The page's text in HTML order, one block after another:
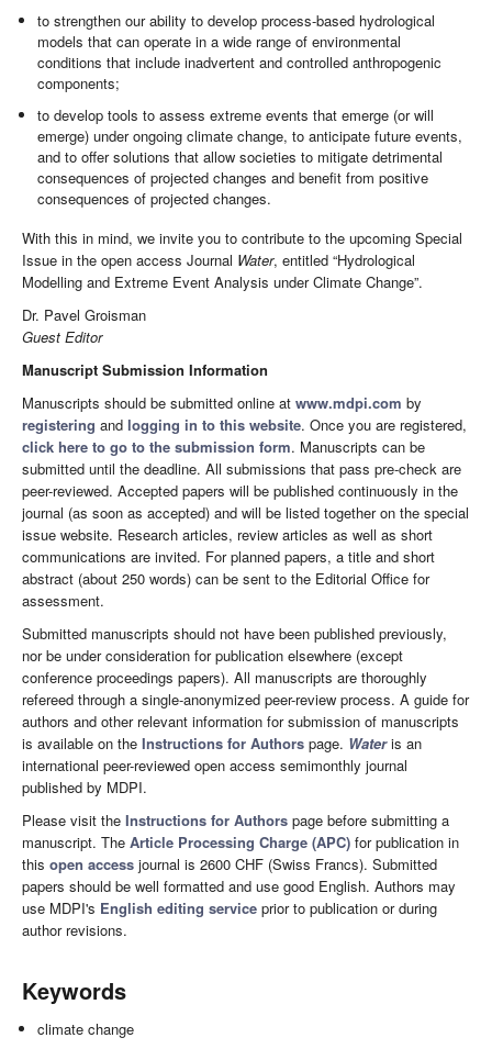
to strengthen our ability to develop process-based hydrological
models that can operate in a wide range of environmental
conditions that include inadvertent and controlled anthropogenic
components;
to develop tools to assess extreme events that emerge (or will
emerge) under ongoing climate change, to anticipate future events,
and to offer solutions that allow societies to mitigate detrimental
consequences of projected changes and benefit from positive
consequences of projected changes.
With this in mind, we invite you to contribute to the upcoming Special
Issue in the open access Journal Water, entitled “Hydrological
Modelling and Extreme Event Analysis under Climate Change”.
Dr. Pavel Groisman
Guest Editor
Manuscript Submission Information
Manuscripts should be submitted online at www.mdpi.com by
registering and logging in to this website. Once you are registered,
click here to go to the submission form. Manuscripts can be
submitted until the deadline. All submissions that pass pre-check are
peer-reviewed. Accepted papers will be published continuously in the
journal (as soon as accepted) and will be listed together on the special
issue website. Research articles, review articles as well as short
communications are invited. For planned papers, a title and short
abstract (about 250 words) can be sent to the Editorial Office for
assessment.
Submitted manuscripts should not have been published previously,
nor be under consideration for publication elsewhere (except
conference proceedings papers). All manuscripts are thoroughly
refereed through a single-anonymized peer-review process. A guide for
authors and other relevant information for submission of manuscripts
is available on the Instructions for Authors page. Wateris an
international peer-reviewed open access semimonthly journal
published by MDPI.
Please visit the Instructions for Authors page before submitting a
manuscript. The Article Processing Charge (APC) for publication in
this open access journal is 2600 CHF (Swiss Francs). Submitted
papers should be well formatted and use good English. Authors may
use MDPI's English editing service prior to publication or during
author revisions.
Keywords
climate change